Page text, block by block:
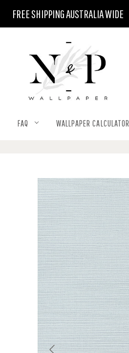
FREE SHIPPING AUSTRALIA WIDE
FAQ WALLPAPER CALCULATOR